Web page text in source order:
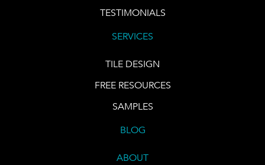
TESTIMONIALS
SERVICES
TILE DESIGN
FREE RESOURCES
SAMPLES
BLOG
ABOUT